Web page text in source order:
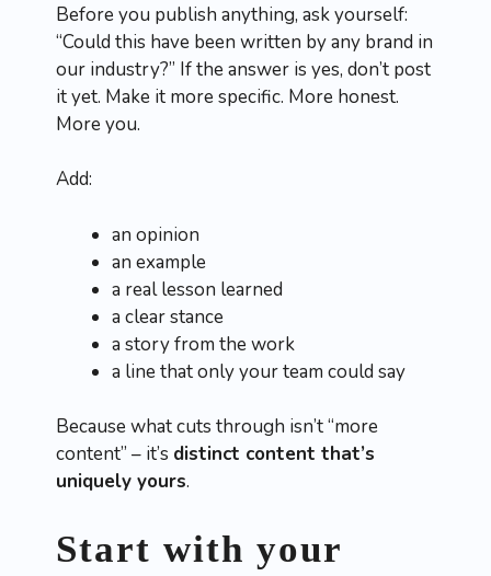
Before you publish anything, ask yourself:
“Could this have been written by any brand in
our industry?” If the answer is yes, don’t post
it yet. Make it more specific. More honest.
More you.
Add:
an opinion
an example
a real lesson learned
a clear stance
a story from the work
a line that only your team could say
Because what cuts through isn’t “more
content” – it’s distinct content that’s
uniquely yours.
Start with your